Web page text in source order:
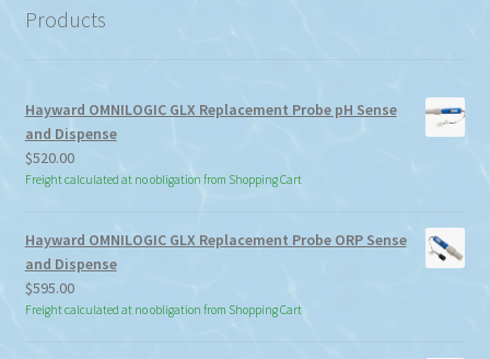
Products
Hayward OMNILOGIC GLX Replacement Probe pH Sense
and Dispense
$520.00
Freight calculated at no obligation from Shopping Cart
Hayward OMNILOGIC GLX Replacement Probe ORP Sense
and Dispense
$595.00
Freight calculated at no obligation from Shopping Cart